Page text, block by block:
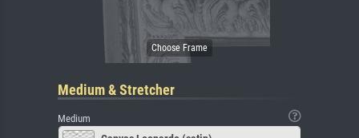
Medium & Stretcher
Medium